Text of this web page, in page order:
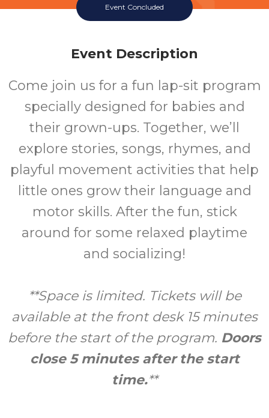
Event Concluded
Event Description
Come join us for a fun lap-sit program
specially designed for babies and
their grown-ups. Together, we’ll
explore stories, songs, rhymes, and
playful movement activities that help
little ones grow their language and
motor skills. After the fun, stick
around for some relaxed playtime
and socializing!
**Space is limited. Tickets will be
available at the front desk 15 minutes
before the start of the program. Doors
close 5 minutes after the start
time.**